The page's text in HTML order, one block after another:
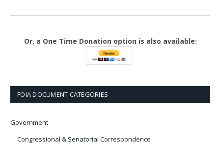
Or, a One Time Donation option is also available:
FOIA DOCUMENT CATEGORIES
Government
Congressional & Senatorial Correspondence